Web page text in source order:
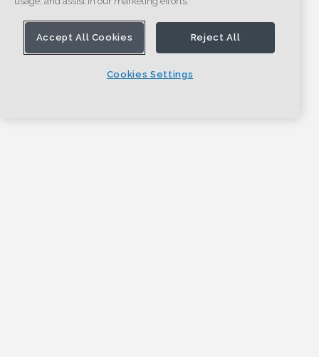
Accept All Cookies Reject All
Cookies Settings